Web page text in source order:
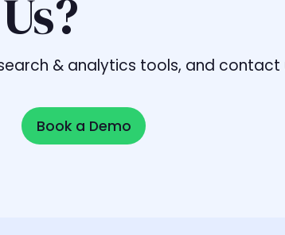
& analytics tools, and
Book a Demo
Book a Demo